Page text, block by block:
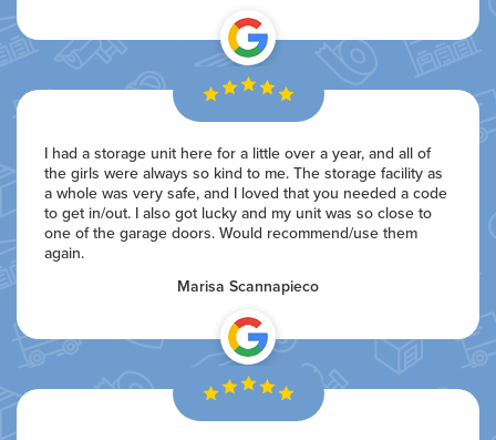
I had a storage unit here for a little over a year, and all of
the girls were always so kind to me. The storage facility as
a whole was very safe, and I loved that you needed a code
to get in/out. I also got lucky and my unit was so close to
one of the garage doors. Would recommend/use them
again.
Marisa Scannapieco